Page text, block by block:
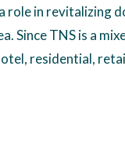
role in revitalizing
Since TNS is a
residential,